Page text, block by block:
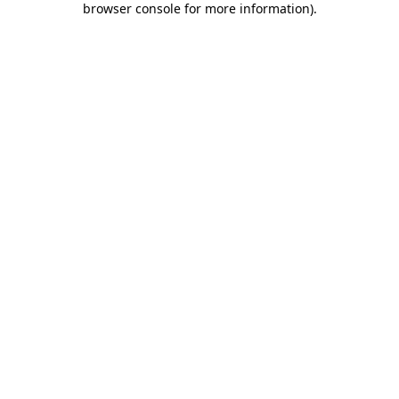
browser console for more information).